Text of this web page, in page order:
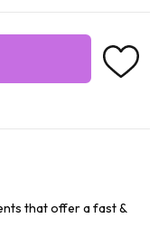
that offer a fast &